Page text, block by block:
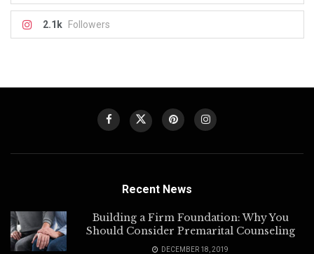
2.1k Followers
Recent News
Building a Firm Foundation: Why You
Should Consider Premarital Counseling
DECEMBER 18, 2019